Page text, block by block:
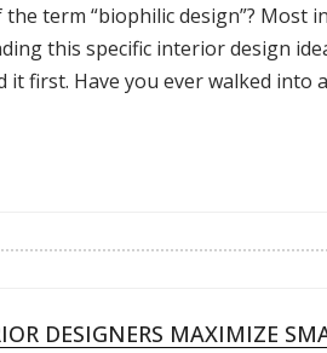
the term “biophilic design”?
this specific interior design
it first. Have you ever walked
DESIGNERS MAXIMIZE